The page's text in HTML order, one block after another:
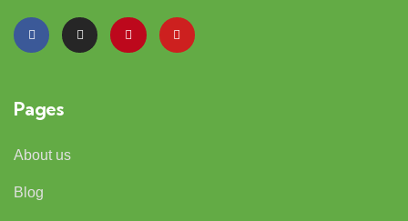
Pages
About us
Blog